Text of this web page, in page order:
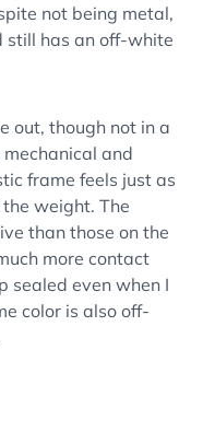
not being metal,
still has an off-white
out, though not in a
and
frame feels just as
weight. The
than those on the
more contact
sealed even when I
color is also off-